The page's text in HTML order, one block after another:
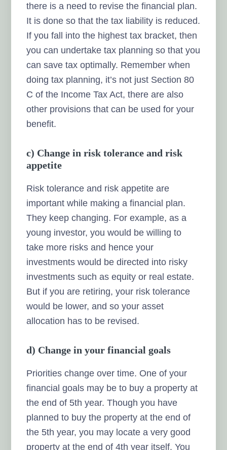
there is a need to revise the financial plan.
It is done so that the tax liability is reduced.
If you fall into the highest tax bracket, then
you can undertake tax planning so that you
can save tax optimally. Remember when
doing tax planning, it’s not just Section 80
C of the Income Tax Act, there are also
other provisions that can be used for your
benefit.
c) Change in risk tolerance and risk
appetite
Risk tolerance and risk appetite are
important while making a financial plan.
They keep changing. For example, as a
young investor, you would be willing to
take more risks and hence your
investments would be directed into risky
investments such as equity or real estate.
But if you are retiring, your risk tolerance
would be lower, and so your asset
allocation has to be revised.
d) Change in your financial goals
Priorities change over time. One of your
financial goals may be to buy a property at
the end of 5th year. Though you have
planned to buy the property at the end of
the 5th year, you may locate a very good
property at the end of 4th year itself. You